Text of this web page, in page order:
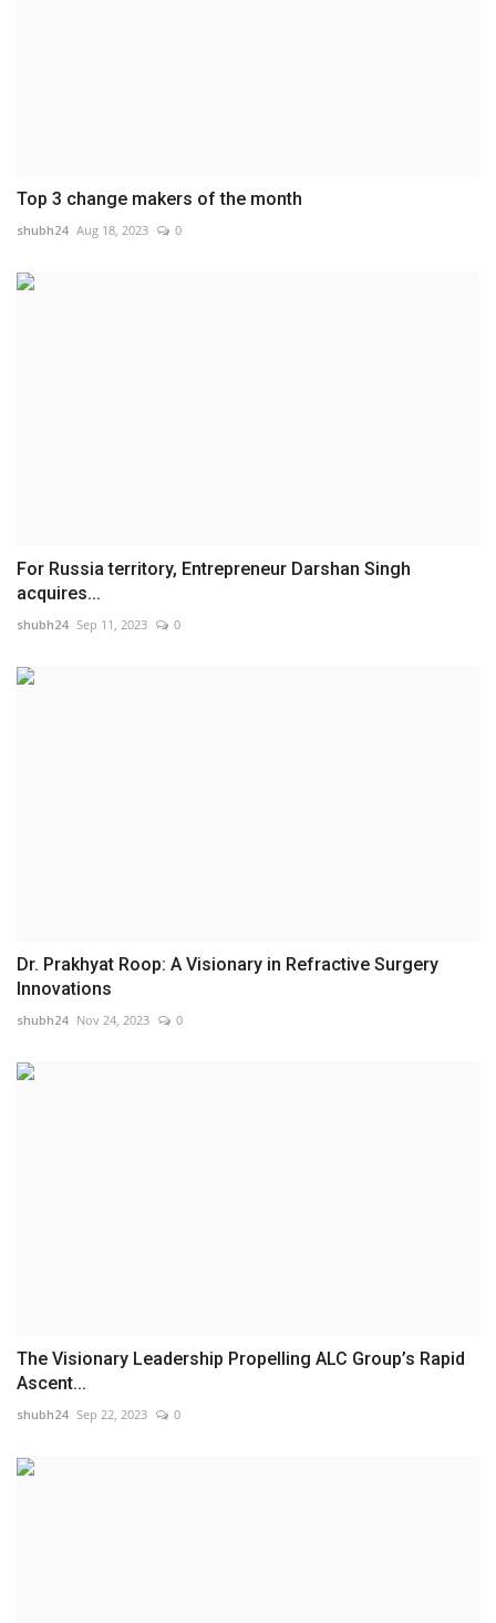
Top 3 change makers of the month
shubh24 Aug 18, 2023 0
For Russia territory, Entrepreneur Darshan Singh
acquires...
shubh24 Sep 11, 2023 0
Dr. Prakhyat Roop: A Visionary in Refractive Surgery
Innovations
shubh24 Nov 24, 2023 0
The Visionary Leadership Propelling ALC Group’s Rapid
Ascent...
shubh24 Sep 22, 2023 0